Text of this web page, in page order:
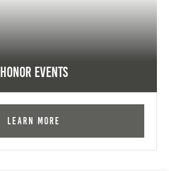
Honor Events
Learn More